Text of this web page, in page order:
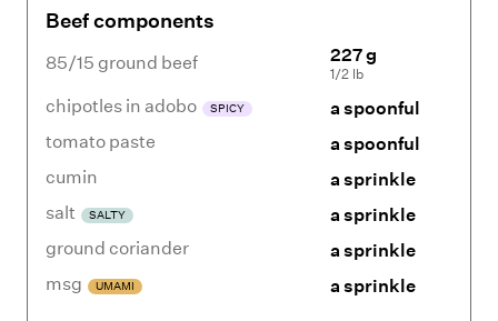
Beef components
85/15 ground beef 227 g
1/2 lb
chipotles in adobo SPICY
a spoonful
tomato paste
a spoonful
cumin
a sprinkle
salt
SALTY
a sprinkle
ground coriander
a sprinkle
msg
UMAMI a sprinkle